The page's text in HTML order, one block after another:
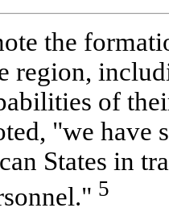
the
region,
of
"we
States in
5